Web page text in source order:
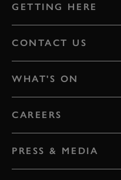
GETTING HERE
CONTACT US
WHAT'S ON
CAREERS
PRESS & MEDIA